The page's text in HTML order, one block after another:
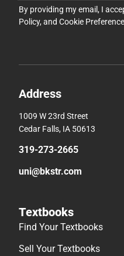
By providing my email, I
Policy, and Cookie
Address
1009 W 23rd Street
Cedar Falls, IA 50613
319-273-2665
uni@bkstr.com
Textbooks
Find Your Textbooks
Sell Your Textbooks